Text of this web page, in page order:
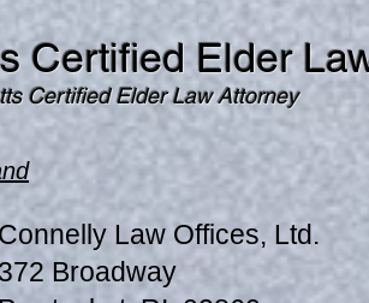
Certified Elder
Certified Elder Law Attorney
Connelly Law Offices, Ltd.
372 Broadway